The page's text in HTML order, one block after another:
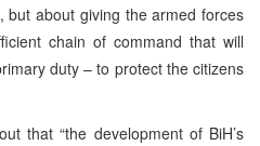
but about giving the armed forces
chain of command that will
duty – to protect the citizens
that “the development of BiH’s